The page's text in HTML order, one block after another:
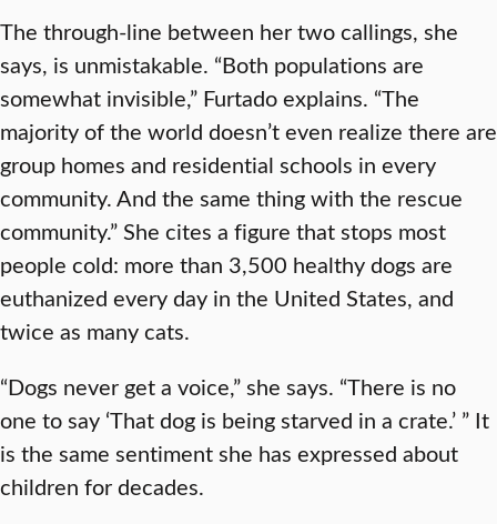
The through-line between her two callings, she
says, is unmistakable. “Both populations are
somewhat invisible,” Furtado explains. “The
majority of the world doesn’t even realize there are
group homes and residential schools in every
community. And the same thing with the rescue
community.” She cites a figure that stops most
people cold: more than 3,500 healthy dogs are
euthanized every day in the United States, and
twice as many cats.
“Dogs never get a voice,” she says. “There is no
one to say ‘That dog is being starved in a crate.’ ” It
is the same sentiment she has expressed about
children for decades.